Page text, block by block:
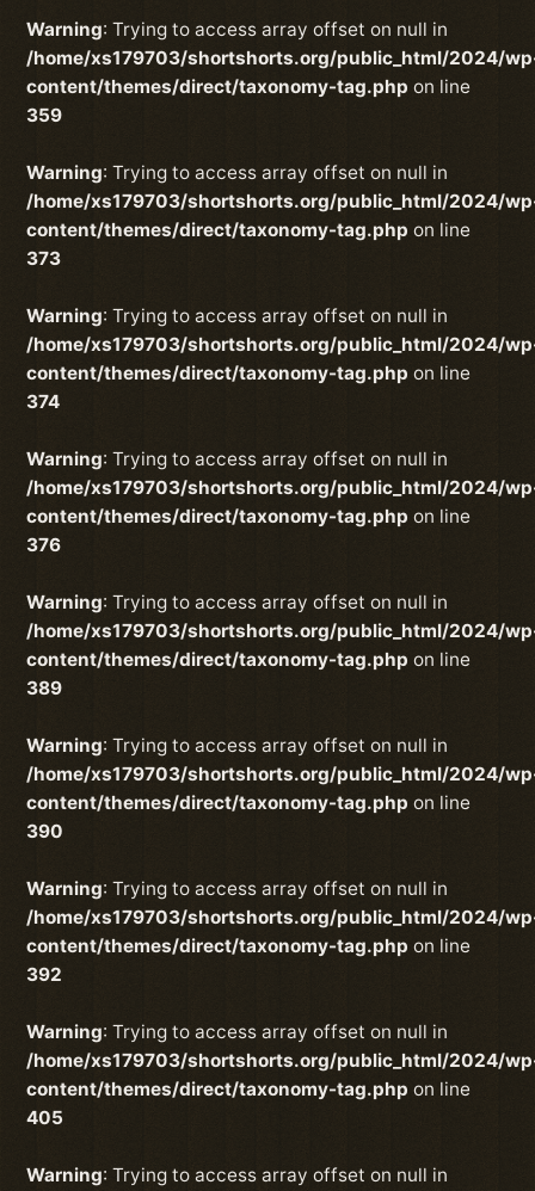
Warning: Trying to access array offset on null in
/home/xs179703/shortshorts.org/public_html/2024/
content/themes/direct/taxonomy-tag.php on line
359
Warning: Trying to access array offset on null in
/home/xs179703/shortshorts.org/public_html/2024/
content/themes/direct/taxonomy-tag.php on line
373
Warning: Trying to access array offset on null in
/home/xs179703/shortshorts.org/public_html/2024/
content/themes/direct/taxonomy-tag.php on line
374
Warning: Trying to access array offset on null in
/home/xs179703/shortshorts.org/public_html/2024/
content/themes/direct/taxonomy-tag.php on line
376
Warning: Trying to access array offset on null in
/home/xs179703/shortshorts.org/public_html/2024/
content/themes/direct/taxonomy-tag.php on line
389
Warning: Trying to access array offset on null in
/home/xs179703/shortshorts.org/public_html/2024/
content/themes/direct/taxonomy-tag.php on line
390
Warning: Trying to access array offset on null in
/home/xs179703/shortshorts.org/public_html/2024/
content/themes/direct/taxonomy-tag.php on line
392
Warning: Trying to access array offset on null in
/home/xs179703/shortshorts.org/public_html/2024/
content/themes/direct/taxonomy-tag.php on line
405
Warning: Trying to access array offset on null in